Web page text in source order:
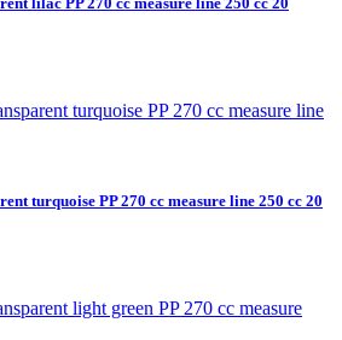
turquoise PP 270 cc measure line 250 cc 20